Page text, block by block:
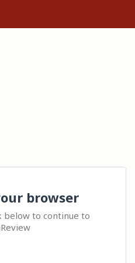
browser
below to continue to